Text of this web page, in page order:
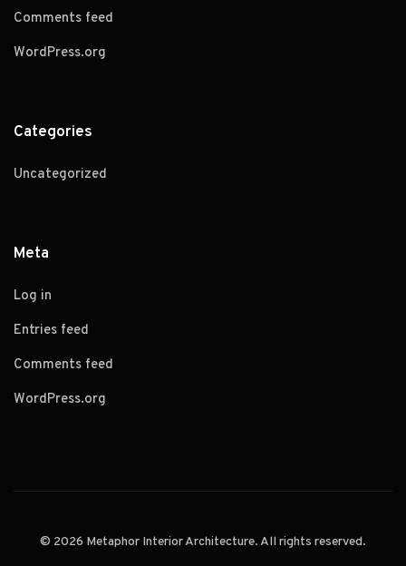
Comments feed
WordPress.org
Categories
Uncategorized
Meta
Log in
Entries feed
Comments feed
WordPress.org
© 2026 Metaphor Interior Architecture. All rights reserved.